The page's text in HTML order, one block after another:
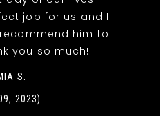
job for us and I
him to
you so much!
S.
2023)